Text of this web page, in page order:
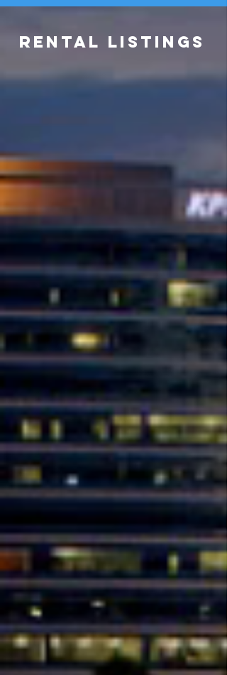
Rental listings